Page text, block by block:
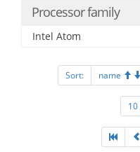
Processor family
Intel Atom
Sort: name
10